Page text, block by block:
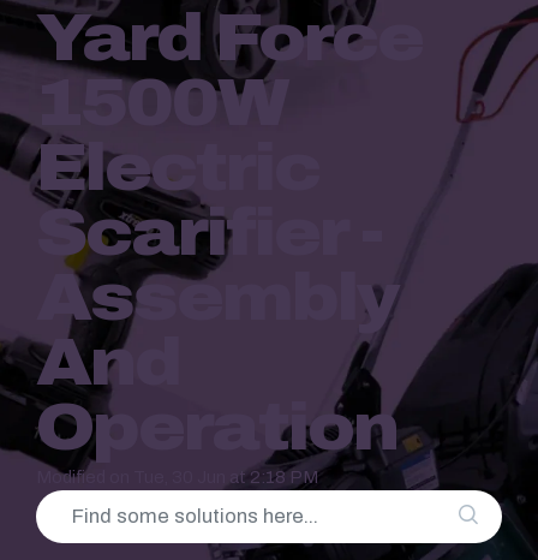
Yard Force
1500W
Electric
Scarifier -
Assembly
And
Operation
Modified on Tue, 30 Jun at 2:18 PM